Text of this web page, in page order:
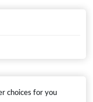
choices for you